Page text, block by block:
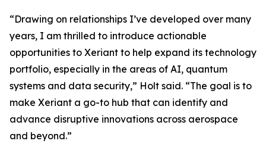
“Drawing on relationships I’ve developed over many
years, I am thrilled to introduce actionable
opportunities to Xeriant to help expand its technology
portfolio, especially in the areas of AI, quantum
systems and data security,” Holt said. “The goal is to
make Xeriant a go-to hub that can identify and
advance disruptive innovations across aerospace
and beyond.”